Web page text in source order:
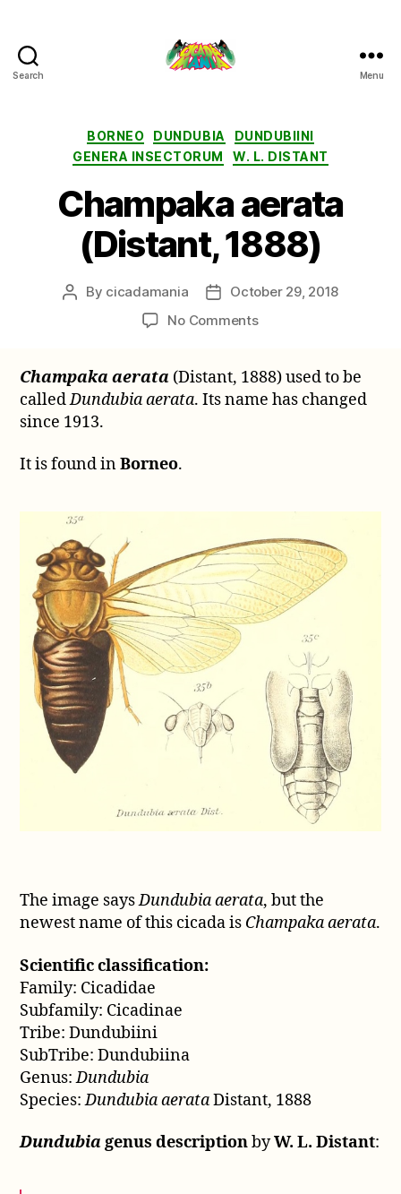
Search Menu
Categories
BORNEO DUNDUBIA
DUNDUBIINI
GENERA INSECTORUM
W. L. DISTANT
Champaka aerata
(Distant, 1888)
Post
By cicadamania
PostOctober 29, 2018
No Commentson
(Distant,
1888)
Champaka aerata (Distant, 1888) used to be
calledDundubia aerata. Its name has changed
since 1913.
It is found inBorneo.
The image saysDundubia aerata, but the
newest name of this cicada is Champaka aerata.
Scientific classification:
Family: Cicadidae
Subfamily: Cicadinae
Tribe: Dundubiini
SubTribe: Dundubiina
Genus:Dundubia
Species:Dundubia aerataDistant, 1888
Dundubiagenus descriptionbyW. L. Distant: